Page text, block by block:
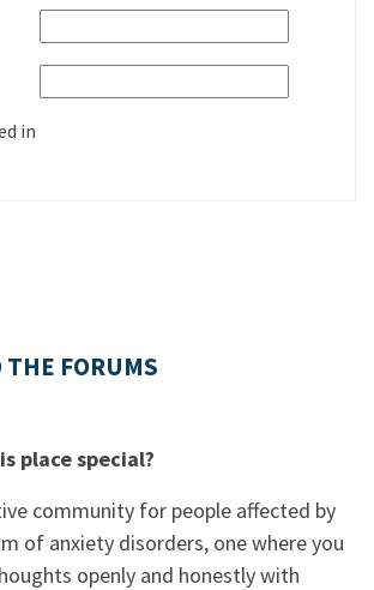
in
THE FORUMS
place special?
community for people affected by
of anxiety disorders, one where you
openly and honestly with